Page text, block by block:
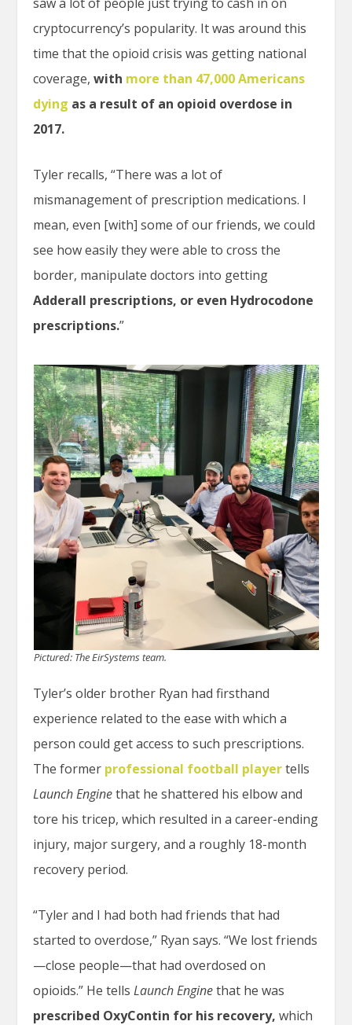
cryptocurrency’s popularity. It was around this
time that the opioid crisis was getting national
coverage,with more than 47,000 Americans
dying as a result of an opioid overdose in
2017.
Tyler recalls, “There was a lot of
mismanagement of prescription medications. I
mean, even [with] some of our friends, we could
see how easily they were able to cross the
border, manipulate doctors into getting
Adderall prescriptions, or even Hydrocodone
prescriptions.”
Pictured: The EirSystems team.
Tyler’s older brother Ryan had firsthand
experience related to the ease with which a
person could get access to such prescriptions.
The former professional football playertells
Launch Enginethat he shattered his elbow and
tore his tricep, which resulted in a career-ending
injury, major surgery, and a roughly 18-month
recovery period.
“Tyler and I had both had friends that had
started to overdose,” Ryan says. “We lost friends
—close people—that had overdosed on
opioids.” He tellsLaunch Enginethat he was
prescribed OxyContin for his recovery, which